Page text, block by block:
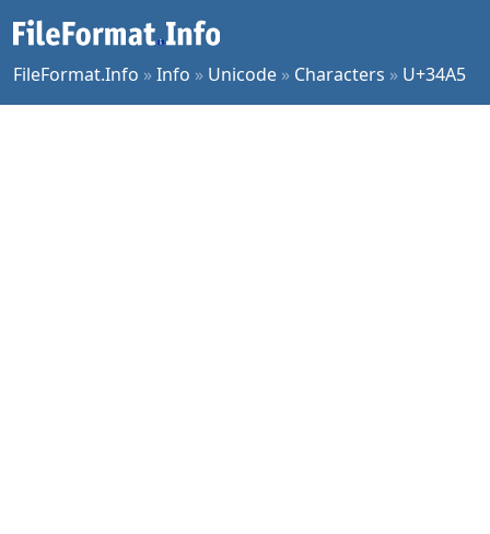
FileFormat.Info »Info » Unicode » Characters » U+34A5